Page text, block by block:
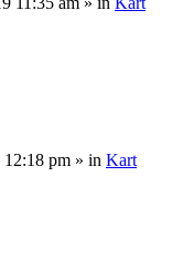
pm » in Kart